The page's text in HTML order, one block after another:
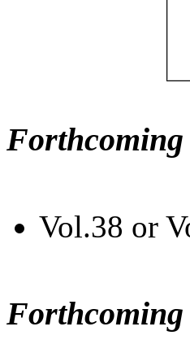
Forthcoming
Vol.38 or
Forthcoming